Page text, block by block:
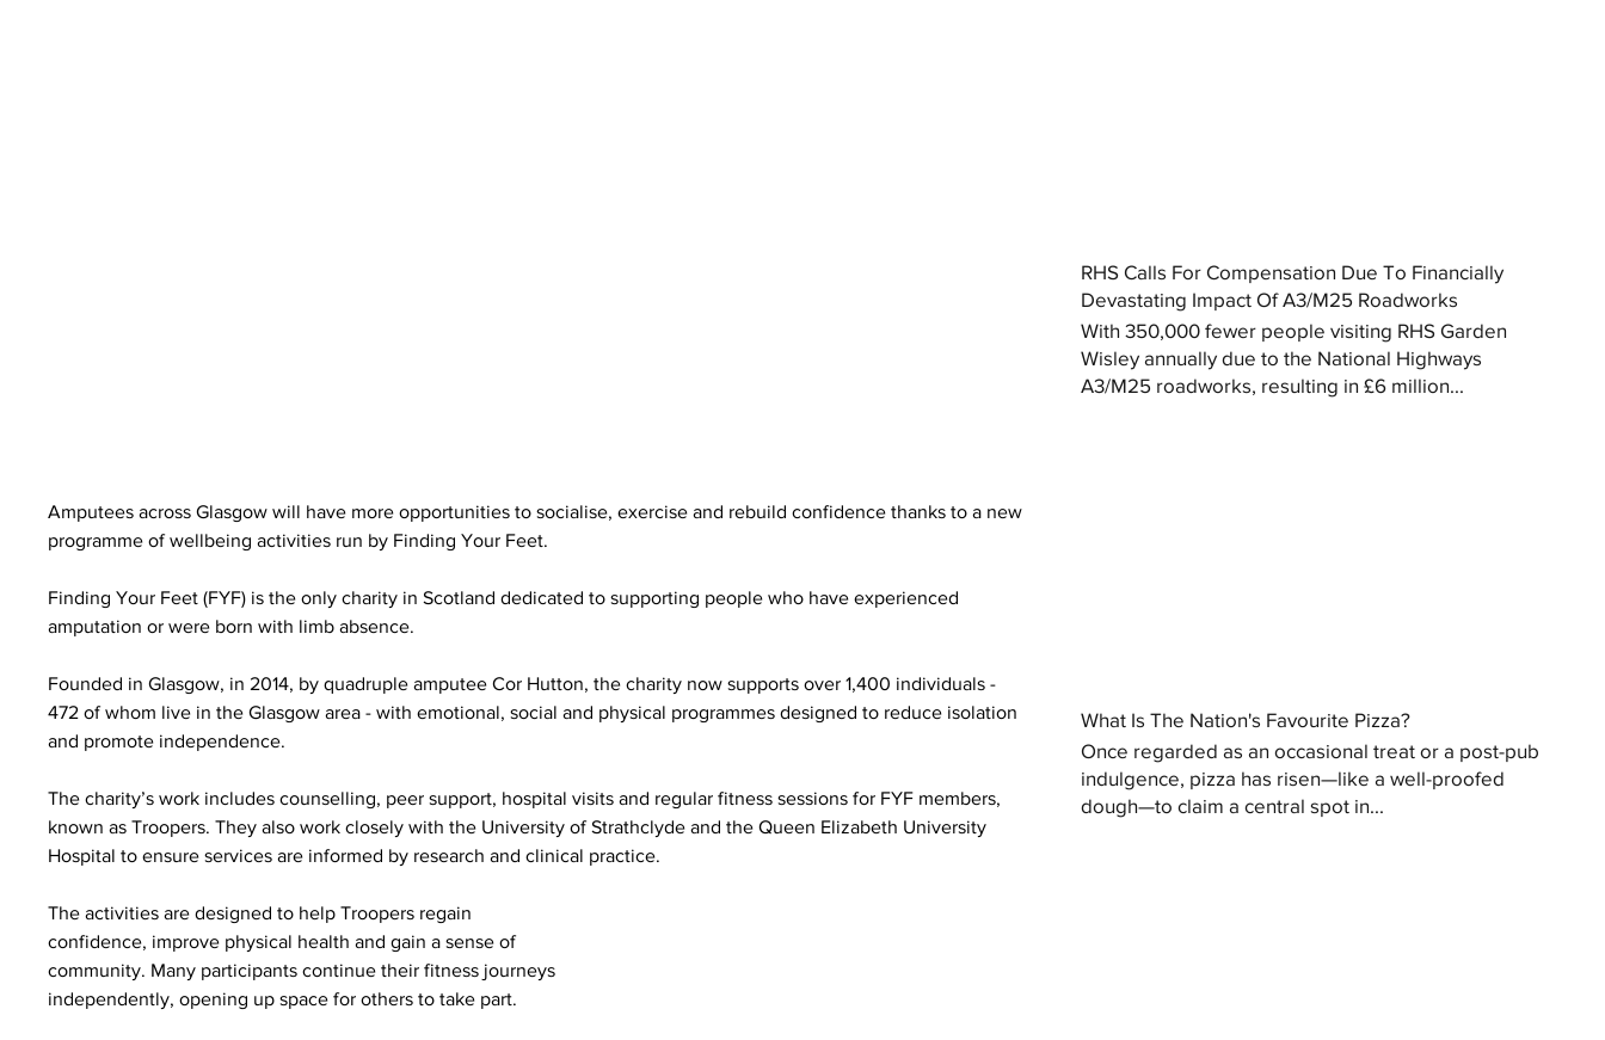
Amputees across Glasgow will have more opportunities to socialise, exercise and rebuild confidence thanks to a new
programme of wellbeing activities run by Finding Your Feet.
Finding Your Feet (FYF) is the only charity in Scotland dedicated to supporting people who have experienced
amputation or were born with limb absence.
Founded in Glasgow, in 2014, by quadruple amputee Cor Hutton, the charity now supports over 1,400 individuals -
472 of whom live in the Glasgow area - with emotional, social and physical programmes designed to reduce isolation
and promote independence.
The charity’s work includes counselling, peer support, hospital visits and regular fitness sessions for FYF members,
known as Troopers. They also work closely with the University of Strathclyde and the Queen Elizabeth University
Hospital to ensure services are informed by research and clinical practice.
The activities are designed to help Troopers regain
confidence, improve physical health and gain a sense of
community. Many participants continue their fitness journeys
independently, opening up space for others to take part.
RHS Calls For Compensation Due To Financially
Devastating Impact Of A3/M25 Roadworks
With 350,000 fewer people visiting RHS Garden
Wisley annually due to the National Highways
A3/M25 roadworks, resulting in £6 million...
What Is The Nation's Favourite Pizza?
Once regarded as an occasional treat or a post-pub
indulgence, pizza has risen—like a well-proofed
dough—to claim a central spot in...